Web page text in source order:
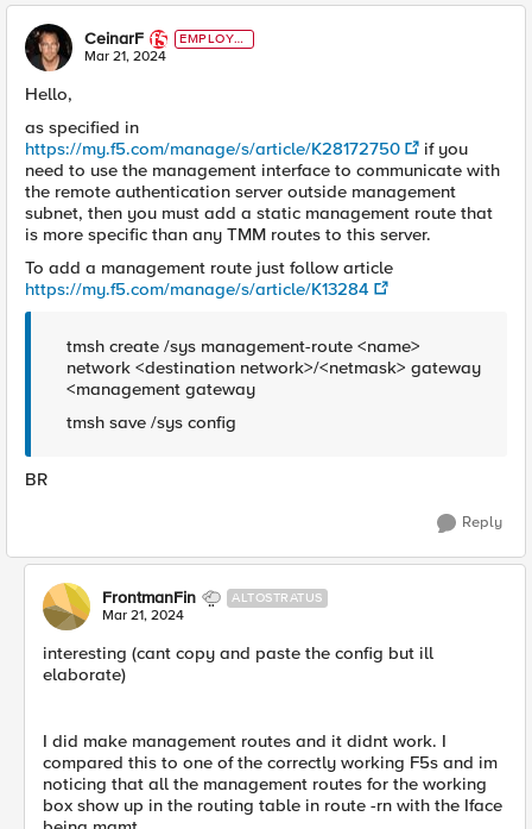
CeinarF
EMPLOYE
E
Mar 21, 2024
Hello,
as specified in
https://my.f5.com/manage/s/article/K28172750
if you
need to use the management interface to communicate with
the remote authentication server outside management
subnet, then you must add a static management route that
is more specific than any TMM routes to this server.
To add a management route just follow article
https://my.f5.com/manage/s/article/K13284
tmsh create /sys management-route <name>
network <destination network>/<netmask> gateway
<management gateway
tmsh save /sys config
BR
Reply
FrontmanFin ALTOSTRATUS
Mar 21, 2024
interesting (cant copy and paste the config but ill
elaborate)
I did make management routes and it didnt work. I
compared this to one of the correctly working F5s and im
noticing that all the management routes for the working
box show up in the routing table in route -rn with the Iface